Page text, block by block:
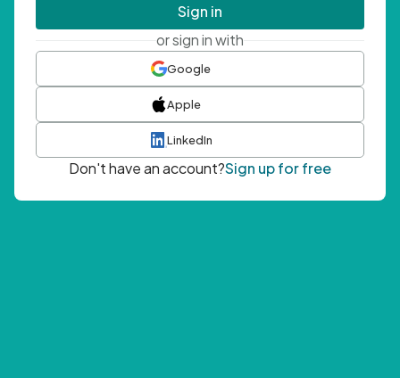
Sign in
or sign in with
Google
Apple
LinkedIn
Don't have an account?Sign up for free